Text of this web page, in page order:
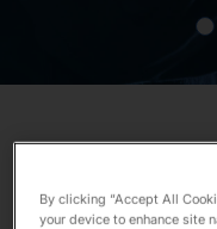
By clicking “Accept All
your device to enhance site